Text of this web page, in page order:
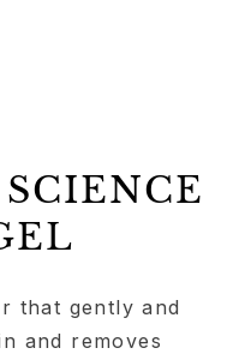
that gently and
and removes